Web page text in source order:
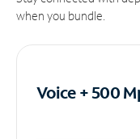
when you bundle.
Voice + 500